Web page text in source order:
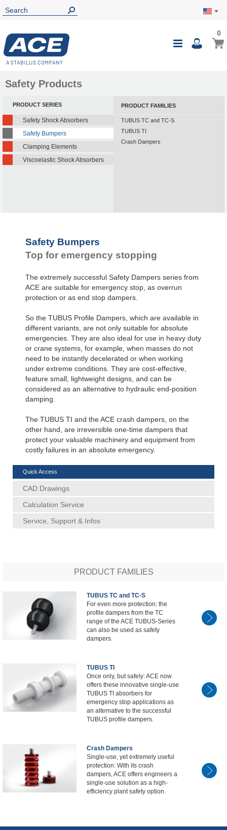
Toggle
My
00
Safety Products
PRODUCT SERIES
Safety Shock Absorbers
Safety Bumpers
Clamping Elements
Viscoelastic Shock Absorbers
PRODUCT FAMILIES
TUBUS TC and TC-S
TUBUS TI
Crash Dampers
Safety Bumpers
Top for emergency stopping
The extremely successful Safety Dampers series from
ACE are suitable for emergency stop, as overrun
protection or as end stop dampers.
So the TUBUS Profile Dampers, which are available in
different variants, are not only suitable for absolute
emergencies. They are also ideal for use in heavy duty
or crane systems, for example, when masses do not
need to be instantly decelerated or when working
under extreme conditions. They are cost-effective,
feature small, lightweight designs, and can be
considered as an alternative to hydraulic end-position
damping.
The TUBUS TI and the ACE crash dampers, on the
other hand, are irreversible one-time dampers that
protect your valuable machinery and equipment from
costly failures in an absolute emergency.
Quick Access
CAD Drawings
Calculation Service
Service, Support & Infos
PRODUCT FAMILIES
TUBUS TC and TC-S
For even more protection: the
profile dampers from the TC
range of the ACE TUBUS-Series
can also be used as safety
dampers.
TUBUS TI
Once only, but safely: ACE now
offers these innovative single-use
TUBUS TI absorbers for
emergency stop applications as
an alternative to the successful
TUBUS profile dampers.
Crash Dampers
Single-use, yet extremely useful
protection: With its crash
dampers, ACE offers engineers a
single-use solution as a high-
efficiency plant safety option.